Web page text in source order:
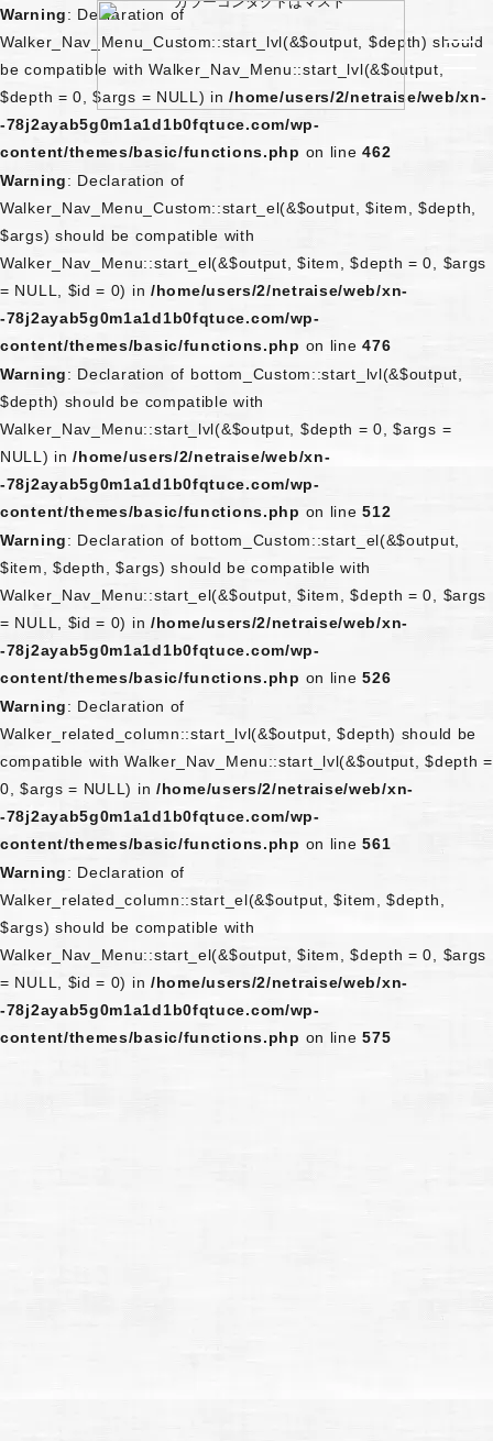
Warning: Declaration of
Walker_Nav_Menu_Custom::start_lvl(&$output, $depth) should
be compatible with Walker_Nav_Menu::start_lvl(&$output,
$depth = 0, $args = NULL) in/home/users/2/netraise/web/xn-
-78j2ayab5g0m1a1d1b0fqtuce.com/wp-
content/themes/basic/functions.php on line462
Warning: Declaration of
Walker_Nav_Menu_Custom::start_el(&$output, $item, $depth,
$args) should be compatible with
Walker_Nav_Menu::start_el(&$output, $item, $depth = 0, $args
= NULL, $id = 0) in /home/users/2/netraise/web/xn-
-78j2ayab5g0m1a1d1b0fqtuce.com/wp-
content/themes/basic/functions.php on line476
Warning: Declaration of bottom_Custom::start_lvl(&$output,
$depth) should be compatible with
Walker_Nav_Menu::start_lvl(&$output, $depth = 0, $args =
NULL) in/home/users/2/netraise/web/xn-
-78j2ayab5g0m1a1d1b0fqtuce.com/wp-
content/themes/basic/functions.php on line512
Warning: Declaration of bottom_Custom::start_el(&$output,
$item, $depth, $args) should be compatible with
Walker_Nav_Menu::start_el(&$output, $item, $depth = 0, $args
= NULL, $id = 0) in /home/users/2/netraise/web/xn-
-78j2ayab5g0m1a1d1b0fqtuce.com/wp-
content/themes/basic/functions.php on line526
Warning: Declaration of
Walker_related_column::start_lvl(&$output, $depth) should be
compatible with Walker_Nav_Menu::start_lvl(&$output, $depth =
0, $args = NULL) in /home/users/2/netraise/web/xn-
-78j2ayab5g0m1a1d1b0fqtuce.com/wp-
content/themes/basic/functions.php on line561
Warning: Declaration of
Walker_related_column::start_el(&$output, $item, $depth,
$args) should be compatible with
Walker_Nav_Menu::start_el(&$output, $item, $depth = 0, $args
= NULL, $id = 0) in /home/users/2/netraise/web/xn-
-78j2ayab5g0m1a1d1b0fqtuce.com/wp-
content/themes/basic/functions.php on line575